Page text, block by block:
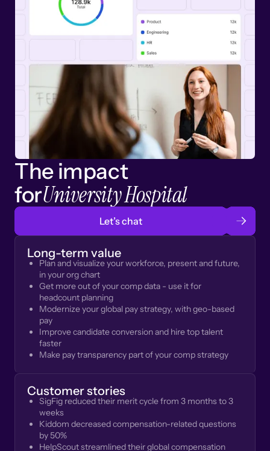
The impact
forUniversity Hospital
Let’s chat
Long-term value
Plan and visualize your workforce, present and future,
in your org chart
Get more out of your comp data - use it for
headcount planning
Modernize your global pay strategy, with geo-based
pay
Improve candidate conversion and hire top talent
faster
Make pay transparency part of your comp strategy
Customer stories
SigFig reduced their merit cycle from 3 months to 3
weeks
Kiddom decreased compensation-related questions
by 50%
HelpScout streamlined their global compensation